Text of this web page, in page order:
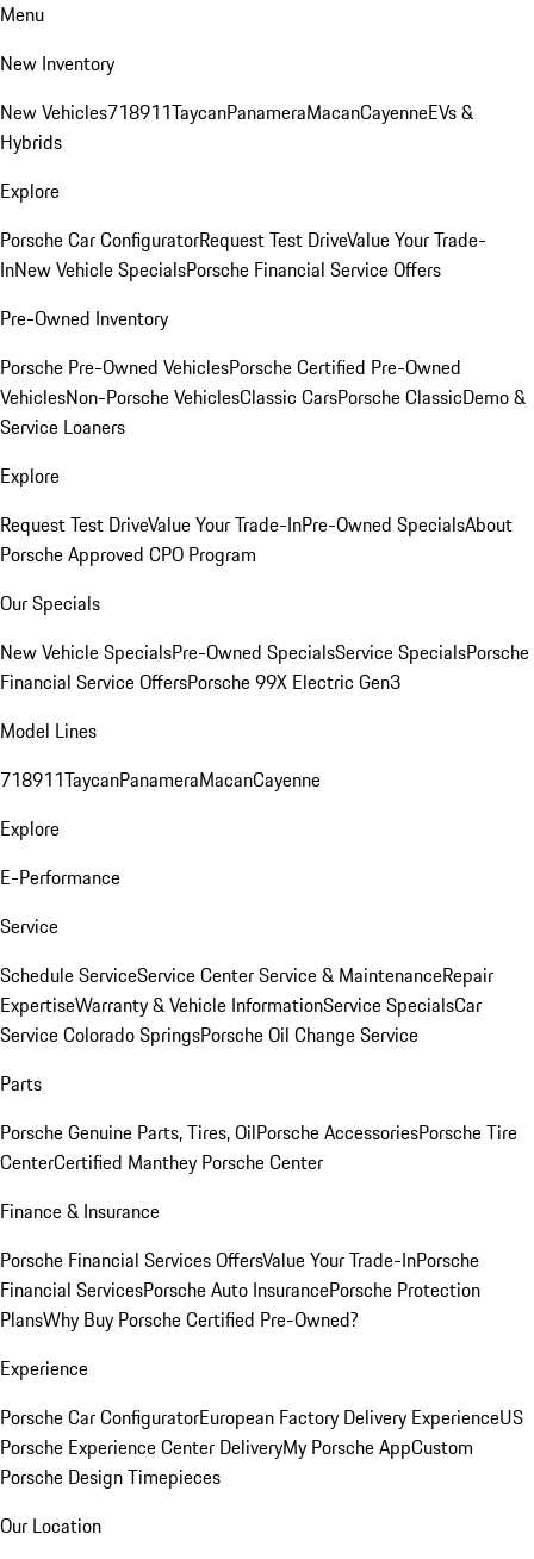
Menu
New Inventory
New Vehicles718911TaycanPanameraMacanCayenneEVs &
Hybrids
Explore
Porsche Car ConfiguratorRequest Test DriveValue Your Trade-
InNew Vehicle SpecialsPorsche Financial Service Offers
Pre-Owned Inventory
Porsche Pre-Owned VehiclesPorsche Certified Pre-Owned
VehiclesNon-Porsche VehiclesClassic CarsPorsche ClassicDemo &
Service Loaners
Explore
Request Test DriveValue Your Trade-InPre-Owned SpecialsAbout
Porsche Approved CPO Program
Our Specials
New Vehicle SpecialsPre-Owned SpecialsService SpecialsPorsche
Financial Service OffersPorsche 99X Electric Gen3
Model Lines
718911TaycanPanameraMacanCayenne
Explore
E-Performance
Service
Schedule ServiceService CenterService & MaintenanceRepair
ExpertiseWarranty & Vehicle InformationService SpecialsCar
Service Colorado SpringsPorsche Oil Change Service
Parts
Porsche Genuine Parts, Tires, OilPorsche AccessoriesPorsche Tire
CenterCertified Manthey Porsche Center
Finance & Insurance
Porsche Financial Services OffersValue Your Trade-InPorsche
Financial ServicesPorsche Auto InsurancePorsche Protection
PlansWhy Buy Porsche Certified Pre-Owned?
Experience
Porsche Car ConfiguratorEuropean Factory Delivery ExperienceUS
Porsche Experience Center DeliveryMy Porsche AppCustom
Porsche Design Timepieces
Our Location